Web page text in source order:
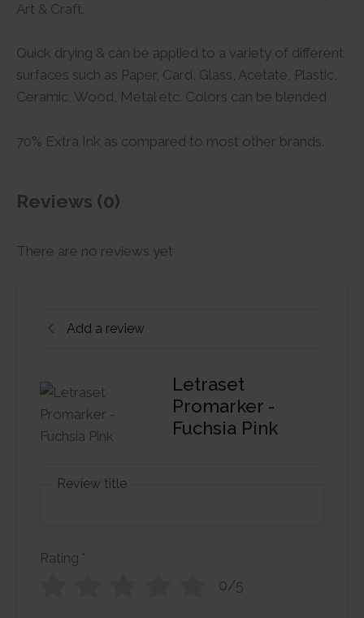
Art & Craft.
Quick drying & can be applied to a variety of different
surfaces such as Paper, Card, Glass, Acetate, Plastic,
Ceramic, Wood, Metal etc. Colors can be blended
70% Extra Ink as compared to most other brands.
Reviews (0)
There are no reviews yet
Add a review
Letraset
Promarker -
Fuchsia Pink
Review title
Rating *
0/5